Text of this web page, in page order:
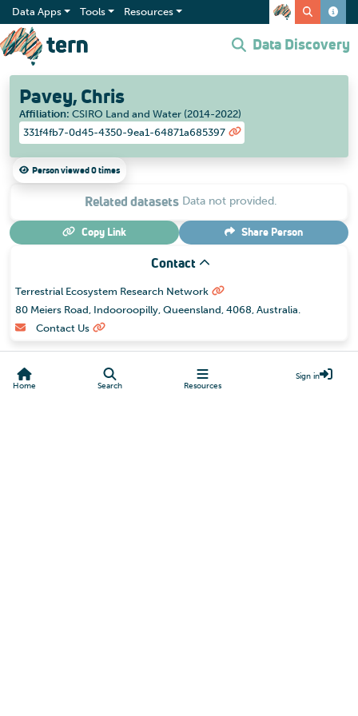
Data Apps Tools Resources
Data Discovery
Pavey, Chris
Affiliation: CSIRO Land and Water (2014-2022)
331f4fb7-0d45-4350-9ea1-64871a685397
Person viewed 0 times
Related datasets Data not provided.
Copy Link Share Person
Contact
Terrestrial Ecosystem Research Network
80 Meiers Road, Indooroopilly, Queensland, 4068, Australia.
Contact Us
Home Search Resources
Sign in